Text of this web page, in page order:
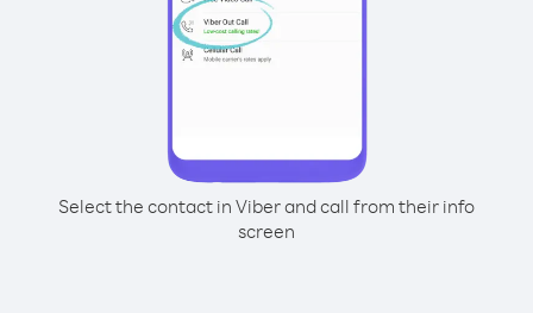
Select the contact in Viber and call from their info
screen